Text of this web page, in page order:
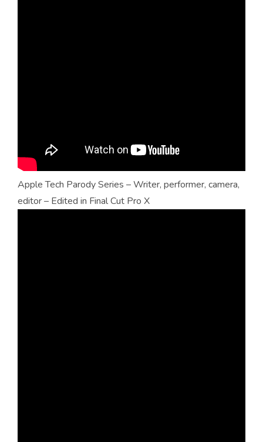
Apple Tech Parody Series – Writer, performer, camera,
editor – Edited in Final Cut Pro X